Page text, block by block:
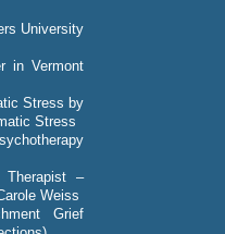
University
in Vermont
Stress by
Stress
Therapist –
Weiss
Grief